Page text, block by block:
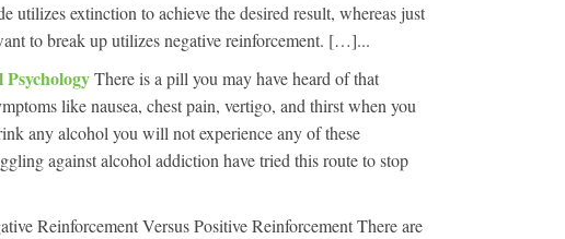
utilizes extinction to achieve the desired result, whereas just
to break up utilizes negative reinforcement. […]...
There is a pill you may have heard of that
like nausea, chest pain, vertigo, and thirst when you
any alcohol you will not experience any of these
against alcohol addiction have tried this route to stop
Reinforcement Versus Positive Reinforcement There are